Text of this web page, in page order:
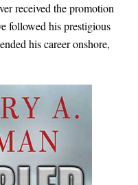
received the promotion
followed his prestigious
his career onshore,